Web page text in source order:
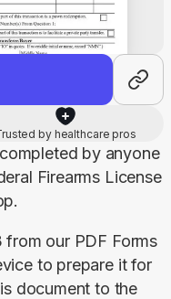
by healthcare pros
by anyone
Firearms License
from our PDF Forms
to prepare it for
document to the